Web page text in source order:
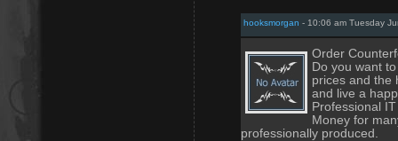
hooksmorgan - 10:06 am Tuesday
Order
Do you want
prices and the
and live a
Professional
Money for
professionally produced.